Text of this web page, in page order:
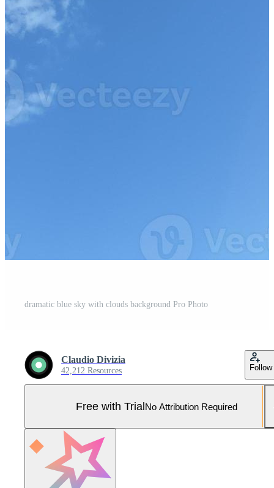
dramatic blue sky with clouds background Pro Photo
Claudio Divizia
42,212 Resources Follow
Free with TrialNo Attribution Required